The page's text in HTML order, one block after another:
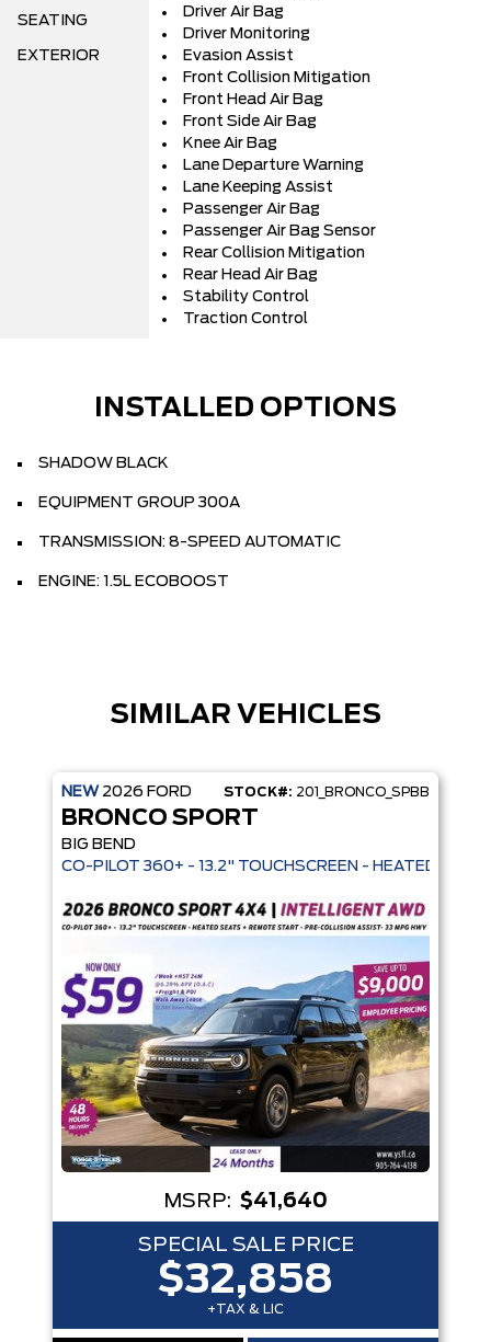
SEATING
EXTERIOR
Driver Air Bag
Driver Monitoring
Evasion Assist
Front Collision Mitigation
Front Head Air Bag
Front Side Air Bag
Knee Air Bag
Lane Departure Warning
Lane Keeping Assist
Passenger Air Bag
Passenger Air Bag Sensor
Rear Collision Mitigation
Rear Head Air Bag
Stability Control
Traction Control
INSTALLED OPTIONS
SHADOW BLACK
EQUIPMENT GROUP 300A
TRANSMISSION: 8-SPEED AUTOMATIC
ENGINE: 1.5L ECOBOOST
SIMILAR VEHICLES
NEW 2026 FORD STOCK#: 201_BRONCO_SPBB
BRONCO SPORT
BIG BEND
CO-PILOT 360+ - 13.2" TOUCHSCREEN -
MSRP: $41,640
SPECIAL SALE PRICE
$32,858
+TAX & LIC